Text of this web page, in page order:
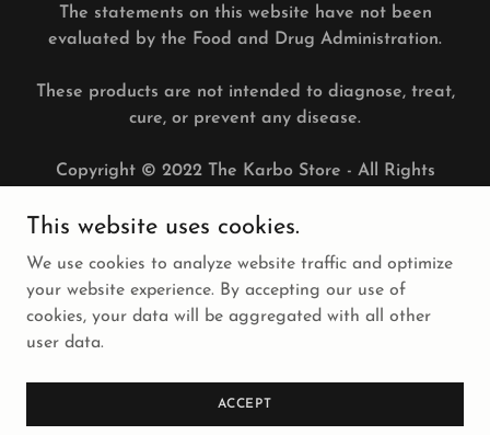
The statements on this website have not been
evaluated by the Food and Drug Administration.
These products are not intended to diagnose, treat,
cure, or prevent any disease.
Copyright © 2022 The Karbo Store - All Rights
TERMS AND CONDITIONS
This website uses cookies.
We use cookies to analyze website traffic and optimize
your website experience. By accepting our use of
cookies, your data will be aggregated with all other
user data.
ACCEPT